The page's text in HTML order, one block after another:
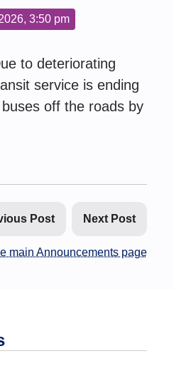
3:50 pm
to deteriorating
service is ending
off the roads by
Post Next Post
main Announcements page